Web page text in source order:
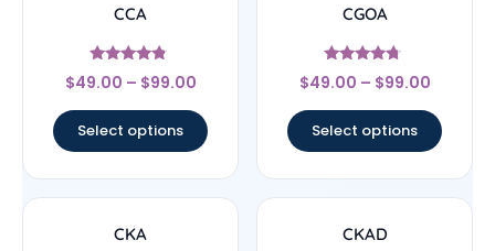
CCA
Rated
4.57
$49.00 – $99.00
Select options
CGOA
Rated
4.5
$49.00 – $99.00
Select options
CKA CKAD